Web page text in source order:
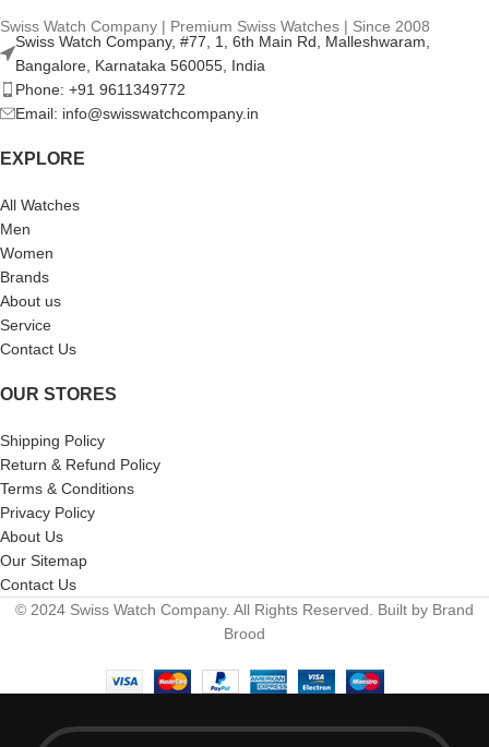
Swiss Watch Company | Premium Swiss Watches | Since 2008
Swiss Watch Company, #77, 1, 6th Main Rd, Malleshwaram,
Bangalore, Karnataka 560055, India
Phone: +91 9611349772
Email: info@swisswatchcompany.in
EXPLORE
All Watches
Men
Women
Brands
About us
Service
Contact Us
OUR STORES
Shipping Policy
Return & Refund Policy
Terms & Conditions
Privacy Policy
About Us
Our Sitemap
Contact Us
© 2024 Swiss Watch Company. All Rights Reserved. Built by Brand
Brood